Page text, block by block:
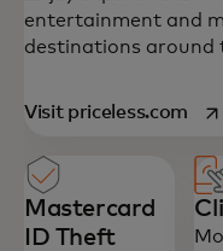
entertainment and
destinations around
Visit priceless.com
Mastercard
ID Theft